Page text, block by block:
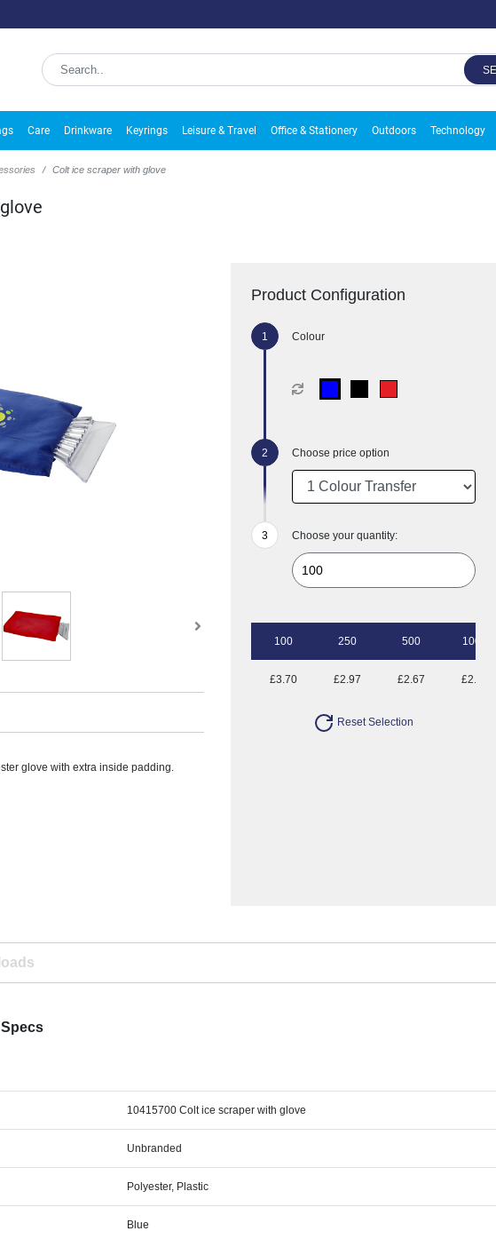
Care Drinkware Keyrings Leisure & Travel Office & Stationery Outdoors Technology
Colt ice scraper with glove
glove with extra inside padding.
Product Configuration
Colour
Choose price option
Choose your quantity:
100 250 500 1000
£3.70 £2.97 £2.67 £2.45
Reset Selection
10415700 Colt ice scraper with glove
Unbranded
Polyester, Plastic
Blue